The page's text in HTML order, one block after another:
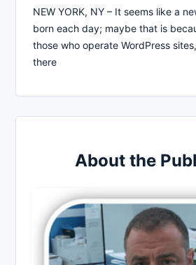
NEW YORK, NY – It seems like a
born each day; maybe that is
those who operate WordPress
there
About the